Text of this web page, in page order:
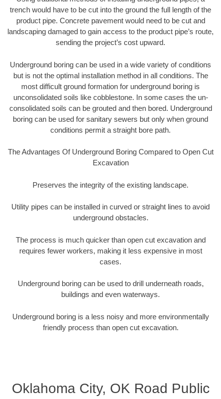
trench would have to be cut into the ground the full length of the
product pipe. Concrete pavement would need to be cut and
landscaping damaged to gain access to the product pipe’s route,
sending the project’s cost upward.
Underground boring can be used in a wide variety of conditions
but is not the optimal installation method in all conditions. The
most difficult ground formation for underground boring is
unconsolidated soils like cobblestone. In some cases the un-
consolidated soils can be grouted and then bored. Underground
boring can be used for sanitary sewers but only when ground
conditions permit a straight bore path.
The Advantages Of Underground Boring Compared to Open Cut
Excavation
Preserves the integrity of the existing landscape.
Utility pipes can be installed in curved or straight lines to avoid
underground obstacles.
The process is much quicker than open cut excavation and
requires fewer workers, making it less expensive in most
cases.
Underground boring can be used to drill underneath roads,
buildings and even waterways.
Underground boring is a less noisy and more environmentally
friendly process than open cut excavation.
Oklahoma City, OK Road Public